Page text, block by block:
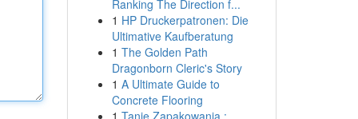
Ranking The Direction f...
1 HP Druckerpatronen: Die
Ultimative Kaufberatung
1 The Golden Path
Dragonborn Cleric's Story
1 A Ultimate Guide to
Concrete Flooring
1 Tanie Zapakowania :